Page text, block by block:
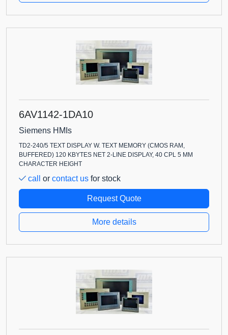
6AV1142-1DA10
Siemens HMIs
TD2-240/5 TEXT DISPLAY W. TEXT MEMORY (CMOS RAM,
BUFFERED) 120 KBYTES NET 2-LINE DISPLAY, 40 CPL 5 MM
CHARACTER HEIGHT
call or contact us for stock
Request Quote
More details